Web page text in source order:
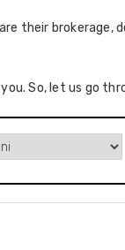
their
So, let us go